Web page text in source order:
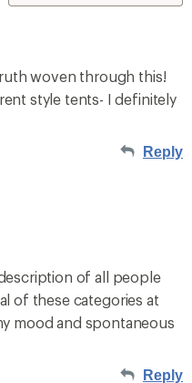
woven through this!
style tents- I definitely
Reply
of all people
of these categories at
mood and spontaneous
Reply